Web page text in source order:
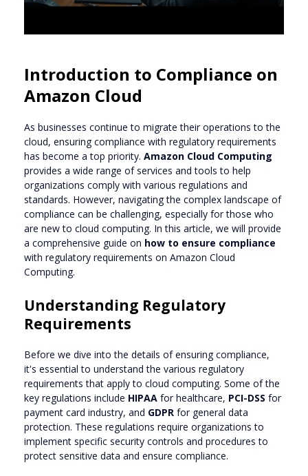
Introduction to Compliance on
Amazon Cloud
As businesses continue to migrate their operations to the
cloud, ensuring compliance with regulatory requirements
has become a top priority. Amazon Cloud Computing
provides a wide range of services and tools to help
organizations comply with various regulations and
standards. However, navigating the complex landscape of
compliance can be challenging, especially for those who
are new to cloud computing. In this article, we will provide
a comprehensive guide on how to ensure compliance
with regulatory requirements on Amazon Cloud
Computing.
Understanding Regulatory
Requirements
Before we dive into the details of ensuring compliance,
it's essential to understand the various regulatory
requirements that apply to cloud computing. Some of the
key regulations include HIPAA for healthcare, PCI-DSS for
payment card industry, and GDPR for general data
protection. These regulations require organizations to
implement specific security controls and procedures to
protect sensitive data and ensure compliance.